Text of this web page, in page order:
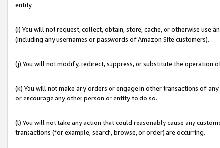
entity.
(i) You will not request, collect, obtain, store, cache, or otherwise use
(including any usernames or passwords of Amazon Site customers).
(j) You will not modify, redirect, suppress, or substitute the operation
(k) You will not make any orders or engage in other transactions of
or encourage any other person or entity to do so.
(l) You will not take any action that could reasonably cause any
transactions (for example, search, browse, or order) are occurring.